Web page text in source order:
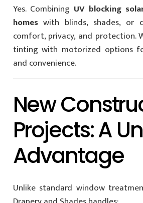
Yes. Combining UV blocking
homeswith blinds, shades, or
comfort, privacy, and protection.
tinting with motorized options
and convenience.
New
Projects: A
Advantage
Unlike standard window